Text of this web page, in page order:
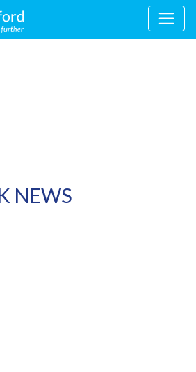
NEWS